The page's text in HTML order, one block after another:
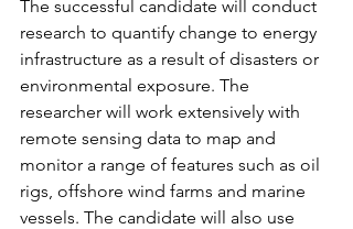
The successful candidate will conduct
research to quantify change to energy
infrastructure as a result of disasters or
environmental exposure. The
researcher will work extensively with
remote sensing data to map and
monitor a range of features such as oil
rigs, offshore wind farms and marine
vessels. The candidate will also use